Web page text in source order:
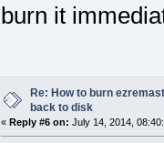
burn it
Re: How to burn
back to disk
« Reply #6 on: July 14, 2014,